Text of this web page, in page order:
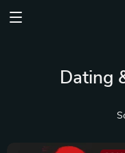
Dating